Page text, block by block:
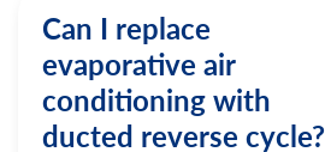
Can I replace
evaporative air
conditioning with
ducted reverse cycle?